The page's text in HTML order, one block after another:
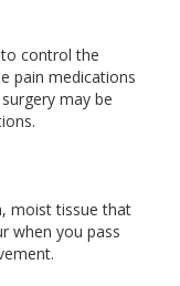
control the
pain medications
may be
moist tissue that
when you pass